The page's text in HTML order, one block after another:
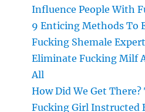
Influence People With
9 Enticing Methods To
Fucking Shemale
Eliminate Fucking Milf
All
How Did We Get
Fucking Girl Instructed